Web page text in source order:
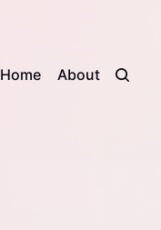
Home About